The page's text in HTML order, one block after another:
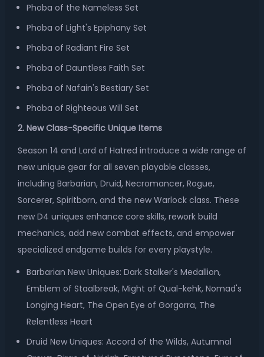
Phoba of the Nameless Set
Phoba of Light's Epiphany Set
Phoba of Radiant Fire Set
Phoba of Dauntless Faith Set
Phoba of Nafain's Bestiary Set
Phoba of Righteous Will Set
2. New Class-Specific Unique Items
Season 14 and Lord of Hatred introduce a wide range of
new unique gear for all seven playable classes,
including Barbarian, Druid, Necromancer, Rogue,
Sorcerer, Spiritborn, and the new Warlock class. These
new D4 uniques enhance core skills, rework build
mechanics, add new combat effects, and empower
specialized endgame builds for every playstyle.
Barbarian New Uniques: Dark Stalker's Medallion,
Emblem of Staalbreak, Might of Qual-kehk, Nomad's
Longing Heart, The Open Eye of Gorgorra, The
Relentless Heart
Druid New Uniques: Accord of the Wilds, Autumnal